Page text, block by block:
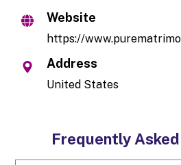
Website
https://
Address
United States
Frequently